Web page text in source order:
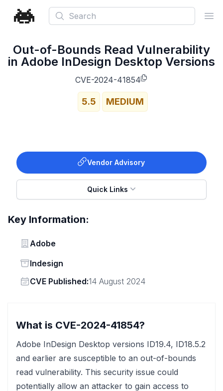
Search
Out-of-Bounds Read Vulnerability
in Adobe InDesign Desktop Versions
CVE-2024-41854
5.5 MEDIUM
Vendor Advisory
Quick Links
Key Information:
Vendor
Adobe
Status
Indesign
Vendor
CVE Published:14 August 2024
What is CVE-2024-41854?
Adobe InDesign Desktop versions ID19.4, ID18.5.2
and earlier are susceptible to an out-of-bounds
read vulnerability. This security issue could
potentially allow an attacker to gain access to